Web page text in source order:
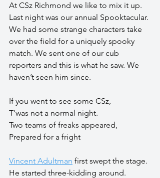
At CSz Richmond we like to mix it up.
Last night was our annual Spooktacular.
We had some strange characters take
over the field for a uniquely spooky
match. We sent one of our cub
reporters and this is what he saw. We
haven’t seen him since.
If you went to see some CSz,
T'was not a normal night.
Two teams of freaks appeared,
Prepared for a fright
Vincent Adultman first swept the stage.
He started three-kidding around.